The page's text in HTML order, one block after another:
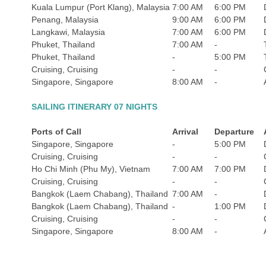
Kuala Lumpur (Port Klang), Malaysia 7:00 AM 6:00 PM
Penang, Malaysia
9:00 AM 6:00 PM
Langkawi, Malaysia
7:00 AM 6:00 PM
Phuket, Thailand
7:00 AM -
Phuket, Thailand
- 5:00 PM
Cruising, Cruising
- -
Singapore, Singapore
8:00 AM -
SAILING ITINERARY 07 NIGHTS
Ports of Call Arrival Departure
Singapore, Singapore
- 5:00 PM
Cruising, Cruising
- -
Ho Chi Minh (Phu My), Vietnam
7:00 AM 7:00 PM
Cruising, Cruising
- -
Bangkok (Laem Chabang), Thailand 7:00 AM -
Bangkok (Laem Chabang), Thailand - 1:00 PM
Cruising, Cruising
- -
Singapore, Singapore
8:00 AM -